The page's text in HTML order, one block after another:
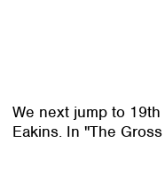
We next jump to
Eakins. In "The